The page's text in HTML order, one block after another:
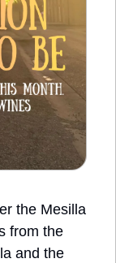
the Mesilla
from the
and the